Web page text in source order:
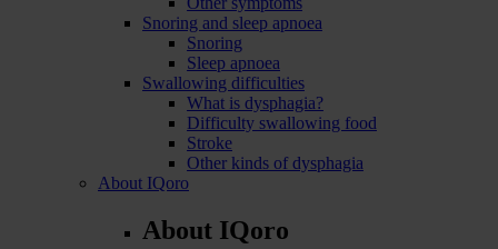
Snoring and sleep apnoea
Snoring
Sleep apnoea
Swallowing difficulties
What is dysphagia?
Difficulty swallowing food
Stroke
Other kinds of dysphagia
About IQoro
About IQoro